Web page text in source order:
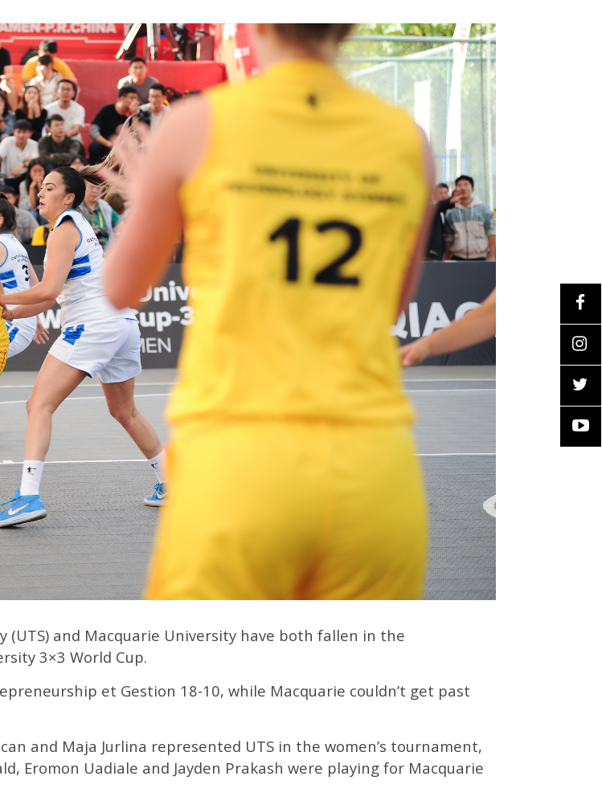
(UTS) and Macquarie University have both fallen in the
3×3 World Cup.
et Gestion 18-10, while Macquarie couldn’t get past
and Maja Jurlina represented UTS in the women’s tournament,
Eromon Uadiale and Jayden Prakash were playing for Macquarie